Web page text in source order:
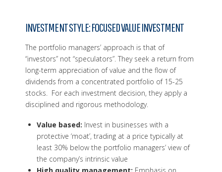
INVESTMENT STYLE: FOCUSED VALUE INVESTMENT
The portfolio managers’ approach is that of
“investors” not “speculators”. They seek a return from
long-term appreciation of value and the flow of
dividends from a concentrated portfolio of 15-25
stocks. For each investment decision, they apply a
disciplined and rigorous methodology.
Value based: Invest in businesses with a
protective ‘moat’, trading at a price typically at
least 30% below the portfolio managers’ view of
the company’s intrinsic value